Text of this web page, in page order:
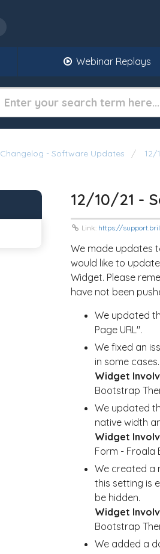
Webinar Replays
Changelog - Software Updates 12/
12/10/21 -
Link: https://
We made updates
would like to
Widget. Please
have not been
We updated
Page URL".
We fixed an
in some cases.
Widget
Bootstrap
We updated
native width
Widget
Form - Froala
We created a
this setting is
be hidden.
Widget
Bootstrap
We added a